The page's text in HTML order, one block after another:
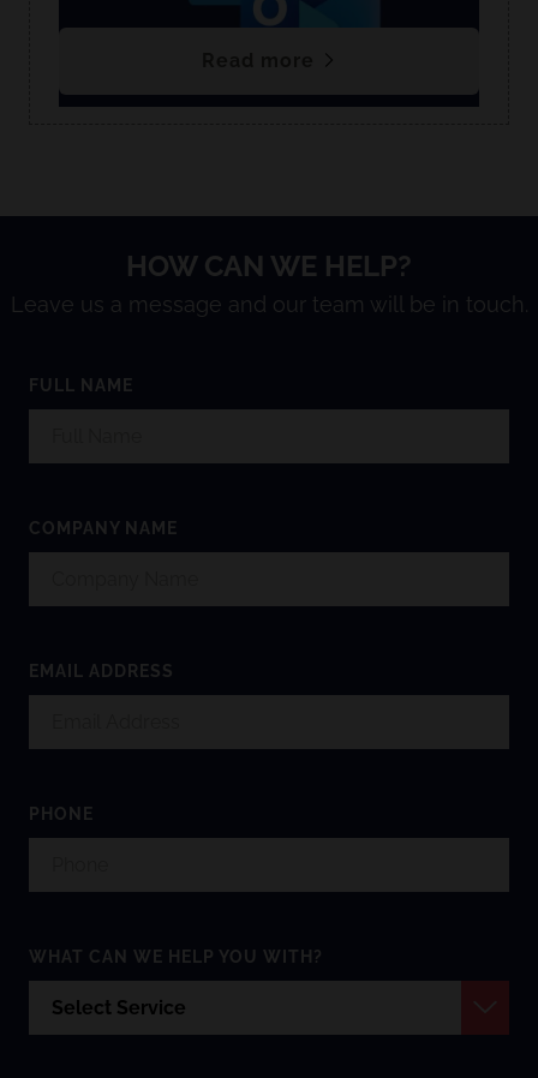
HOW CAN WE HELP?
Leave us a message and our team will be in touch.
FULL NAME
COMPANY NAME
EMAIL ADDRESS
PHONE
WHAT CAN WE HELP YOU WITH?